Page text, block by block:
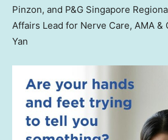
Pinzon, and P&G Singapore
Affairs Lead for Nerve Care, AMA &
Yan